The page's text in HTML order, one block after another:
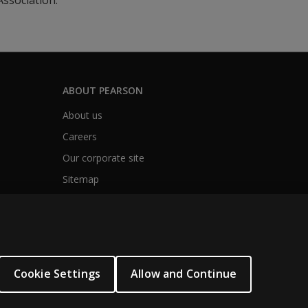
ABOUT PEARSON
About us
Careers
Our corporate site
Sitemap
Cookie Settings Allow and Continue